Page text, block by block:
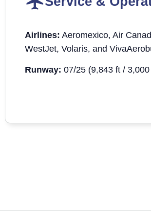
Airlines: Aeromexico, Air
WestJet, Volaris, and
Runway: 07/25 (9,843 ft / 3,000